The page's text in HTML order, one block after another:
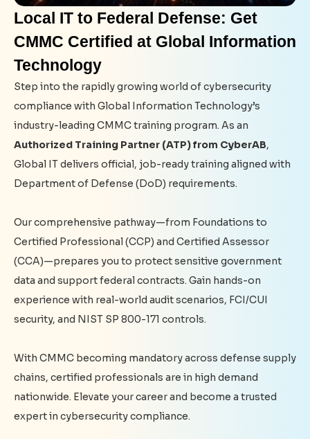
Local IT to Federal Defense: Get
CMMC Certified at Global Information
Technology
Step into the rapidly growing world of cybersecurity
compliance with Global Information Technology’s
industry-leading CMMC training program. As an
Authorized Training Partner (ATP) from CyberAB,
Global IT delivers official, job-ready training aligned with
Department of Defense (DoD) requirements.
Our comprehensive pathway—from Foundations to
Certified Professional (CCP) and Certified Assessor
(CCA)—prepares you to protect sensitive government
data and support federal contracts. Gain hands-on
experience with real-world audit scenarios, FCI/CUI
security, and NIST SP 800-171 controls.
With CMMC becoming mandatory across defense supply
chains, certified professionals are in high demand
nationwide. Elevate your career and become a trusted
expert in cybersecurity compliance.